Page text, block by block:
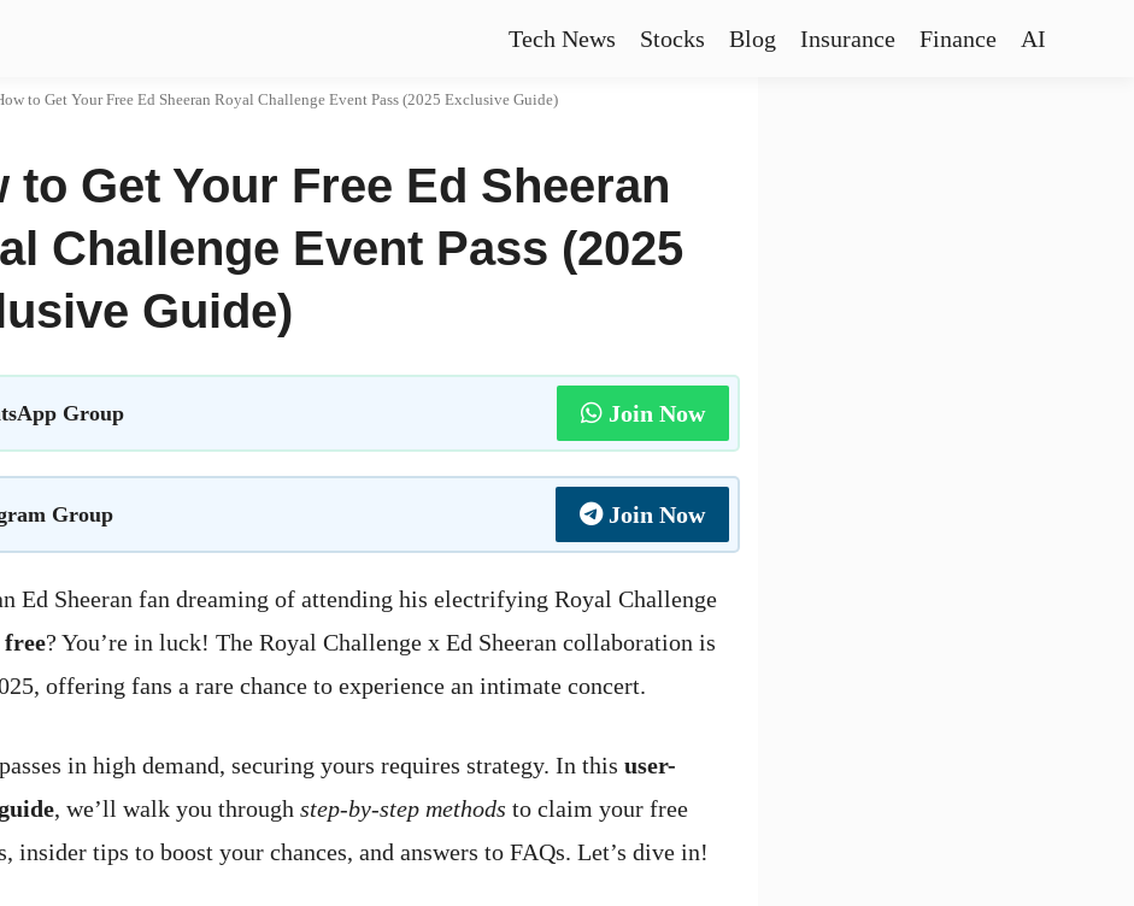
Tech News Stocks Blog Insurance Finance AI
to Get Your Free Ed Sheeran Royal Challenge Event Pass (2025 Exclusive Guide)
to Get Your Free Ed Sheeran
Challenge Event Pass (2025
Guide)
Group Join Now
Group Join Now
Ed Sheeran fan dreaming of attending his electrifying Royal Challenge
? You’re in luck! The Royal Challenge x Ed Sheeran collaboration is
offering fans a rare chance to experience an intimate concert.
in high demand, securing yours requires strategy. In this user-
, we’ll walk you through step-by-step methods to claim your free
insider tips to boost your chances, and answers to FAQs. Let’s dive in!